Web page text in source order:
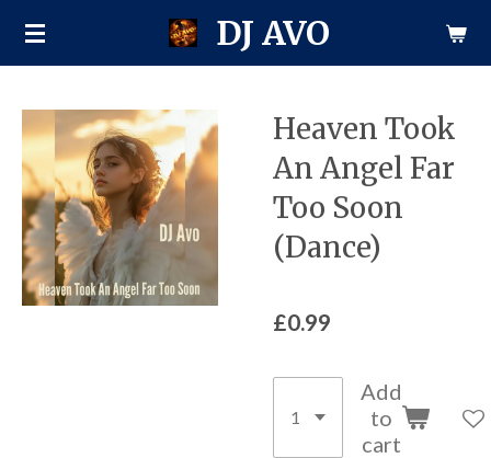
Skip
DJ AVO
Heaven Took
An Angel Far
Too Soon
(Dance)
£0.99
Add
to
cart